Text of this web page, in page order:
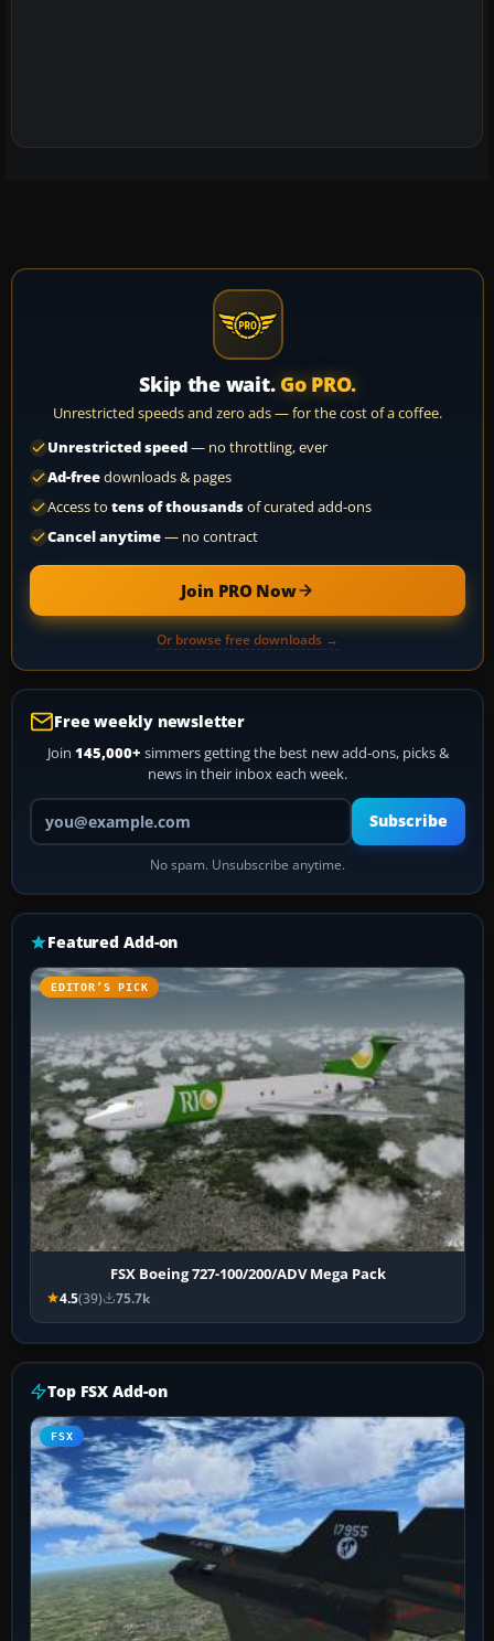
Skip the wait. Go PRO.
Unrestricted speeds and zero ads — for the cost of a coffee.
Unrestricted speed— no throttling, ever
Ad-freedownloads & pages
Access to tens of thousandsof curated add-ons
Cancel anytime— no contract
Join PRO Now
Or browse free downloads →
Free weekly newsletter
Join 145,000+ simmers getting the best new add-ons, picks &
news in their inbox each week.
Your email address
Subscribe
No spam. Unsubscribe anytime.
Featured Add-on
EDITOR’S PICK
FSX Boeing 727-100/200/ADV Mega Pack
4.5(39) 75.7k
Top FSX Add-on
FSX